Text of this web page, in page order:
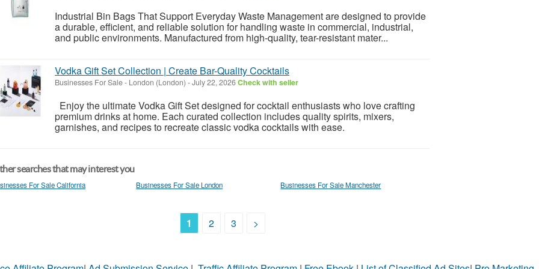
Industrial Bin Bags That Support Everyday Waste Management are designed to provide
a durable, efficient, and reliable solution for handling waste in commercial, industrial,
and public environments. Manufactured from high-quality, tear-resistant mater...
Vodka Gift Set Collection | Create Bar-Quality Cocktails
Businesses For Sale- London (London) -July 22, 2026Check with seller
Enjoy the ultimate Vodka Gift Set designed for cocktail enthusiasts who love crafting
premium drinks at home. Each curated collection includes quality spirits, mixers,
garnishes, and recipes to recreate classic vodka cocktails with ease.
searches that may interest you
For Sale California Businesses For Sale London Businesses For Sale Manchester
1 2 3 >